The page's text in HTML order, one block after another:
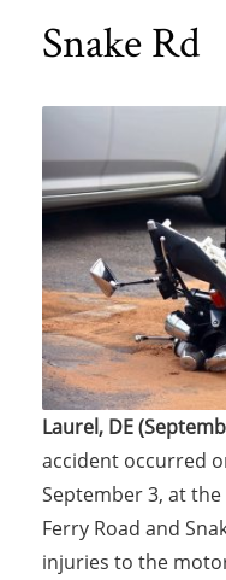
Snake Rd
Laurel, DE
accident occurred
September 3, at
Ferry Road and
injuries to the